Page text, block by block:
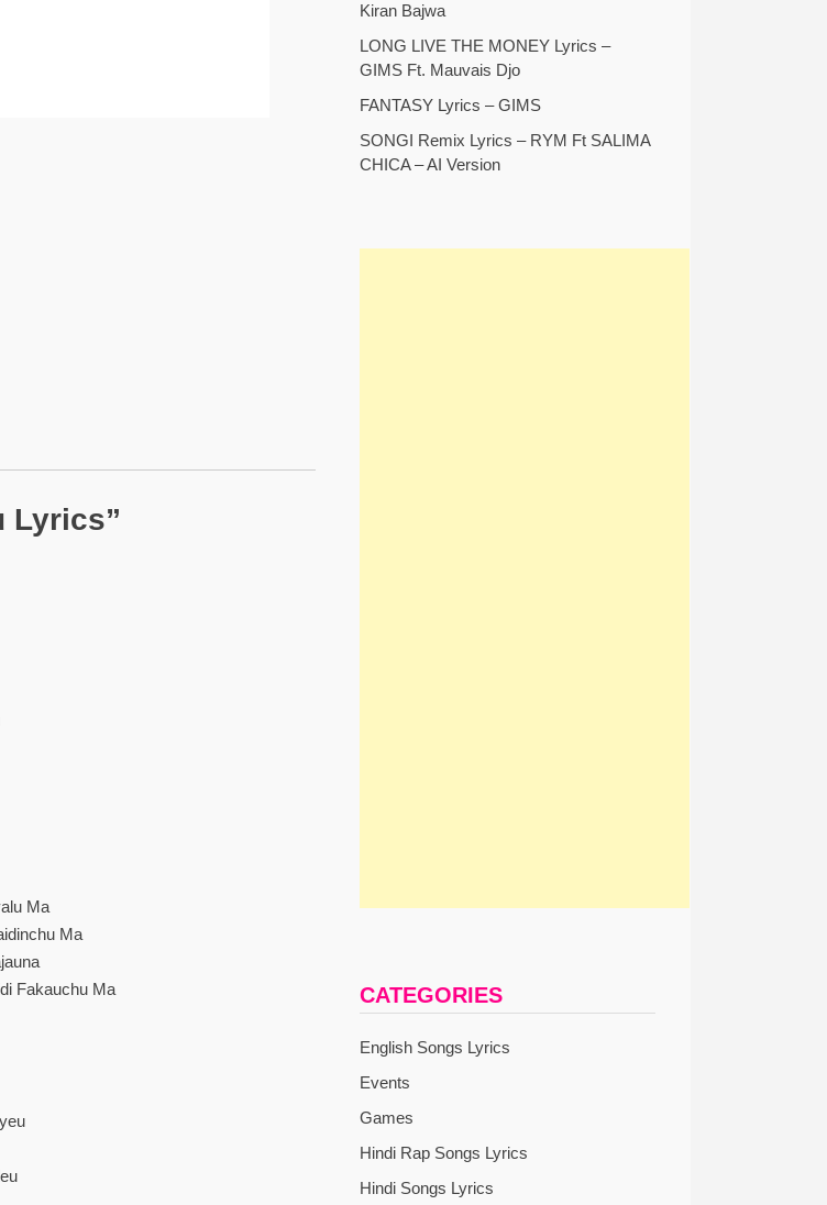
Lyrics”
Ma
Ma
Fakauchu Ma
Kiran Bajwa
LONG LIVE THE MONEY Lyrics –
GIMS Ft. Mauvais Djo
FANTASY Lyrics – GIMS
SONGI Remix Lyrics – RYM Ft SALIMA
CHICA – AI Version
CATEGORIES
English Songs Lyrics
Events
Games
Hindi Rap Songs Lyrics
Hindi Songs Lyrics